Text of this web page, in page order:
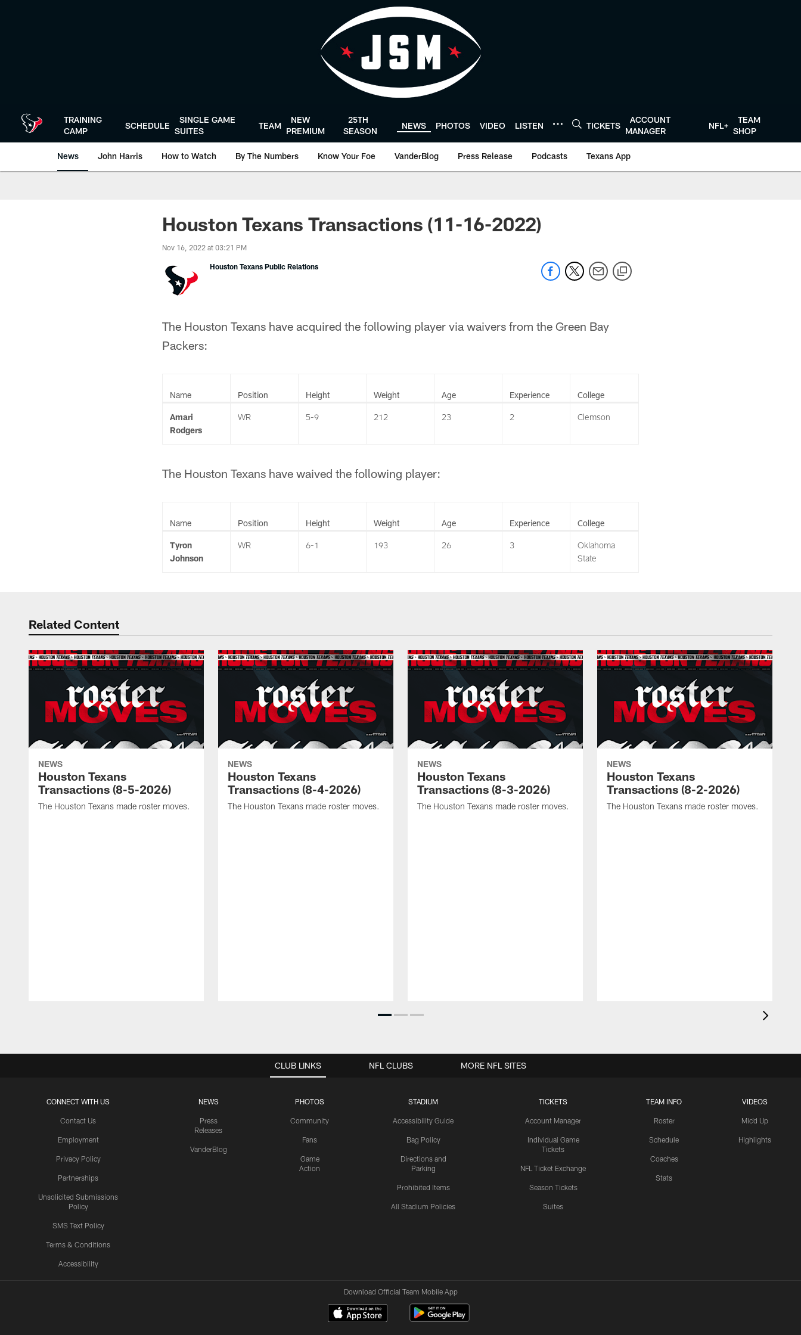
TRAINING
CAMP
SCHEDULE
SINGLE GAME
SUITES
TEAM
NEW
PREMIUM
25TH
SEASON
NEWS PHOTOS VIDEO LISTEN TICKETS
ACCOUNT
MANAGER
NFL+
TEAM
SHOP
News John Harris How to Watch By The Numbers Know Your Foe VanderBlog Press Release Podcasts Texans App
Houston Texans Transactions (11-16-2022)
Nov 16, 2022 at 03:21 PM
Houston Texans Public Relations
The Houston Texans have acquired the following player via waivers from the Green Bay
Packers:
Name Position Height Weight Age Experience College
Amari
Rodgers
WR 5-9 212 23 2 Clemson
The Houston Texans have waived the following player:
Name Position Height Weight Age Experience College
Tyron
Johnson
WR 6-1 193 26 3
Oklahoma
State
Related Content
NEWS
Houston Texans
Transactions (8-5-2026)
The Houston Texans made roster moves.
NEWS
Houston Texans
Transactions (8-4-2026)
The Houston Texans made roster moves.
NEWS
Houston Texans
Transactions (8-3-2026)
The Houston Texans made roster moves.
NEWS
Houston Texans
Transactions (8-2-2026)
The Houston Texans made roster moves.
CLUB LINKS
CONNECT WITH US
Contact Us
Employment
Privacy Policy
Partnerships
Unsolicited Submissions
Policy
SMS Text Policy
Terms & Conditions
Accessibility
NEWS
Press
Releases
VanderBlog
PHOTOS
Community
Fans
Game
Action
STADIUM
Accessibility Guide
Bag Policy
Directions and
Parking
Prohibited Items
All Stadium Policies
TICKETS
Account Manager
Individual Game
Tickets
NFL Ticket Exchange
Season Tickets
Suites
TEAM INFO
Roster
Schedule
Coaches
Stats
VIDEOS
Mic'd Up
Highlights
NFL CLUBS MORE NFL SITES
Download Official Team Mobile App